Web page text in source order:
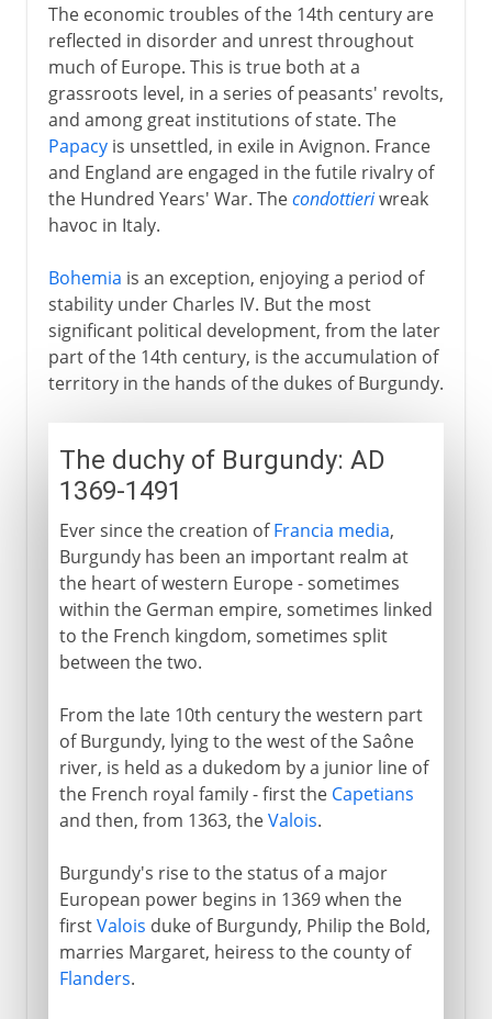
The economic troubles of the 14th century are
reflected in disorder and unrest throughout
much of Europe. This is true both at a
grassroots level, in a series of peasants' revolts,
and among great institutions of state. The
Papacyis unsettled, in exile in Avignon. France
and England are engaged in the futile rivalry of
the Hundred Years' War. Thecondottieriwreak
havoc in Italy.
Bohemia is an exception, enjoying a period of
stability under Charles IV. But the most
significant political development, from the later
part of the 14th century, is the accumulation of
territory in the hands of the dukes of Burgundy.
The duchy of Burgundy: AD
1369-1491
Ever since the creation ofFrancia media,
Burgundy has been an important realm at
the heart of western Europe - sometimes
within the German empire, sometimes linked
to the French kingdom, sometimes split
between the two.
From the late 10th century the western part
of Burgundy, lying to the west of the Saône
river, is held as a dukedom by a junior line of
the French royal family - first the Capetians
and then, from 1363, theValois.
Burgundy's rise to the status of a major
European power begins in 1369 when the
firstValois duke of Burgundy, Philip the Bold,
marries Margaret, heiress to the county of
Flanders.